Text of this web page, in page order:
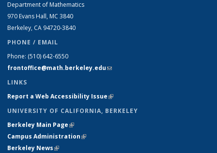
Department of Mathematics
970 Evans Hall, MC 3840
Berkeley, CA 94720-3840
PHONE / EMAIL
Phone: (510) 642-6550
frontoffice@math.berkeley.edu(link sends e-mail)
LINKS
Report a Web Accessibility Issue(link is external)
UNIVERSITY OF CALIFORNIA, BERKELEY
Berkeley Main Page(link is external)
Campus Administration(link is external)
Berkeley News(link is external)